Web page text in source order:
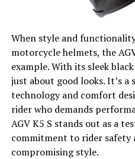
When style and
motorcycle helmets, the
example. With its sleek
just about good looks. It’s
technology and comfort
rider who demands
AGV K5 S stands out as a
commitment to rider
compromising style.